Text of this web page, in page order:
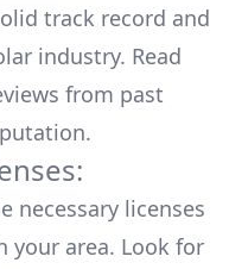
track record and
industry. Read
from past
necessary licenses
your area. Look for